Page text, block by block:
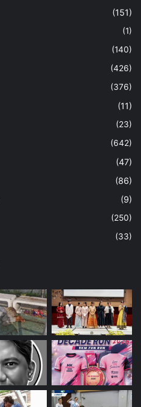
(151)
(1)
(140)
(426)
(376)
(11)
(23)
(642)
(47)
(86)
(9)
(250)
(33)